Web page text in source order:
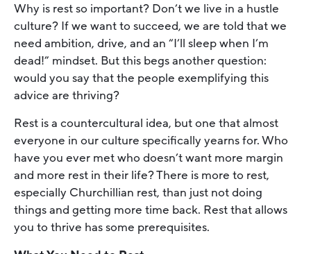
Why is rest so important? Don’t we live in a hustle
culture? If we want to succeed, we are told that we
need ambition, drive, and an “I’ll sleep when I’m
dead!” mindset. But this begs another question:
would you say that the people exemplifying this
advice are thriving?
Rest is a countercultural idea, but one that almost
everyone in our culture specifically yearns for. Who
have you ever met who doesn’t want more margin
and more rest in their life? There is more to rest,
especially Churchillian rest, than just not doing
things and getting more time back. Rest that allows
you to thrive has some prerequisites.